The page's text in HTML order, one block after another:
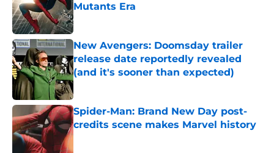
Mutants Era
Published by on Invalid Date
New Avengers: Doomsday trailer
release date reportedly revealed
(and it's sooner than expected)
Published by on Invalid Date
Spider-Man: Brand New Day post-
credits scene makes Marvel history
Published by on Invalid Date